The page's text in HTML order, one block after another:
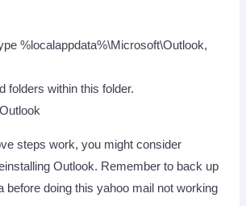
%localappdata%\Microsoft\Outlook,
folders within this folder.
steps work, you might consider
Outlook. Remember to back up
before doing this yahoo mail not working